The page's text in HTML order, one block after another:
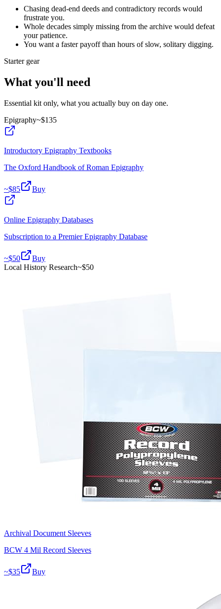
Chasing dead-end deeds and contradictory records would
frustrate you.
Whole decades simply missing from the archive would defeat
your patience.
You want a faster payoff than hours of slow, solitary digging.
Starter gear
What you'll need
Essential kit only, what you actually buy on day one.
Epigraphy~$135
Introductory Epigraphy Textbooks
The Oxford Handbook of Roman Epigraphy
~$85 Buy
Online Epigraphy Databases
Subscription to a Premier Epigraphy Database
~$50
Buy
Local History Research~$50
Archival Document Sleeves
BCW 4 Mil Record Sleeves
~$35 Buy